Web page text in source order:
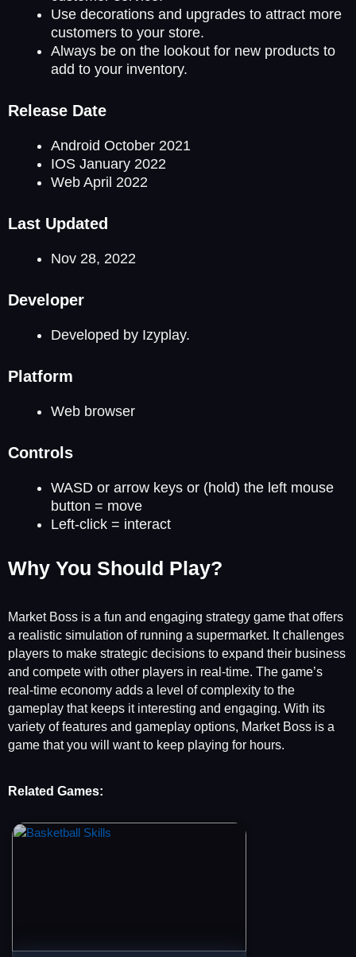
Use decorations and upgrades to attract more
customers to your store.
Always be on the lookout for new products to
add to your inventory.
Release Date
Android October 2021
IOS January 2022
Web April 2022
Last Updated
Nov 28, 2022
Developer
Developed by Izyplay.
Platform
Web browser
Controls
WASD or arrow keys or (hold) the left mouse
button = move
Left-click = interact
Why You Should Play?
Market Boss is a fun and engaging strategy game that offers
a realistic simulation of running a supermarket. It challenges
players to make strategic decisions to expand their business
and compete with other players in real-time. The game’s
real-time economy adds a level of complexity to the
gameplay that keeps it interesting and engaging. With its
variety of features and gameplay options, Market Boss is a
game that you will want to keep playing for hours.
Related Games: